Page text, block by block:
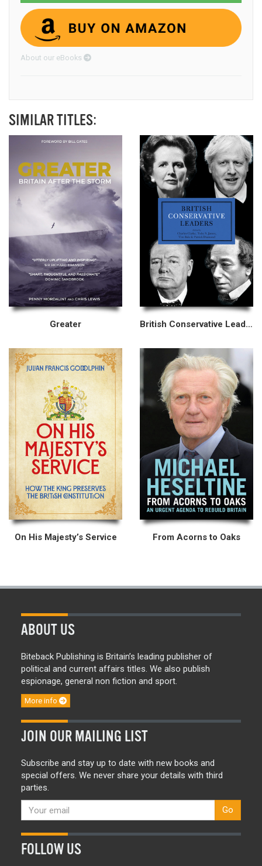
About our eBooks
SIMILAR TITLES:
Greater British Conservative Leaders
On His Majesty’s Service From Acorns to Oaks
ABOUT US
Biteback Publishing is Britain’s leading publisher of
political and current affairs titles. We also publish
espionage, general non fiction and sport.
More info
JOIN OUR MAILING LIST
Subscribe and stay up to date with new books and
special offers. We never share your details with third
parties.
Go
FOLLOW US